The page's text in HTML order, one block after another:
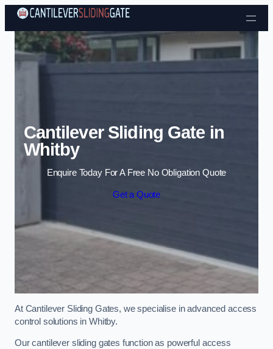
Skip to content
Cantilever Sliding Gate in
Whitby
Enquire Today For A Free No Obligation Quote
Get a Quote
At Cantilever Sliding Gates, we specialise in advanced access
control solutions in Whitby.
Our cantilever sliding gates function as powerful access